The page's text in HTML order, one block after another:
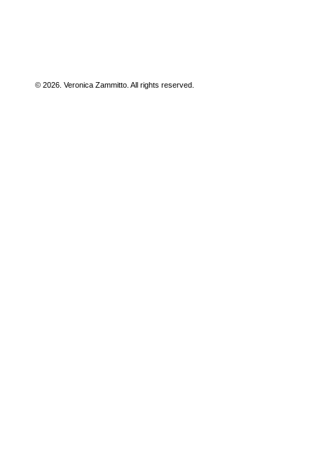
© 2026. Veronica Zammitto. All rights reserved.